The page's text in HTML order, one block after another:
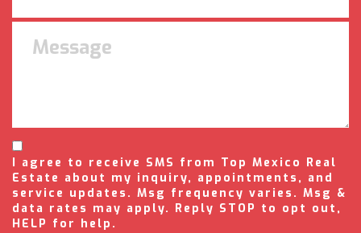
I agree to receive SMS from Top Mexico Real
Estate about my inquiry, appointments, and
service updates. Msg frequency varies. Msg &
data rates may apply. Reply STOP to opt out,
HELP for help.